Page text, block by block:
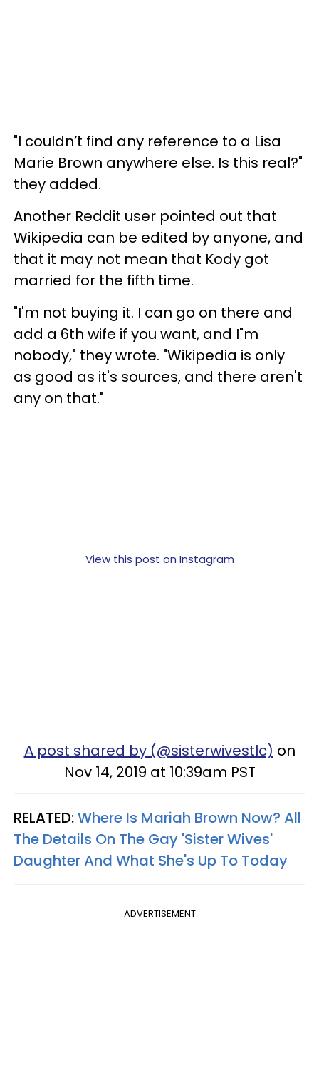
"I couldn’t find any reference to a Lisa
Marie Brown anywhere else. Is this real?"
they added.
Another Reddit user pointed out that
Wikipedia can be edited by anyone, and
that it may not mean that Kody got
married for the fifth time.
"I'm not buying it. I can go on there and
add a 6th wife if you want, and I"m
nobody," they wrote. "Wikipedia is only
as good as it's sources, and there aren't
any on that."
View this post on Instagram
A post shared by (@sisterwivestlc) on
Nov 14, 2019 at 10:39am PST
RELATED:Where Is Mariah Brown Now? All
The Details On The Gay 'Sister Wives'
Daughter And What She's Up To Today
ADVERTISEMENT